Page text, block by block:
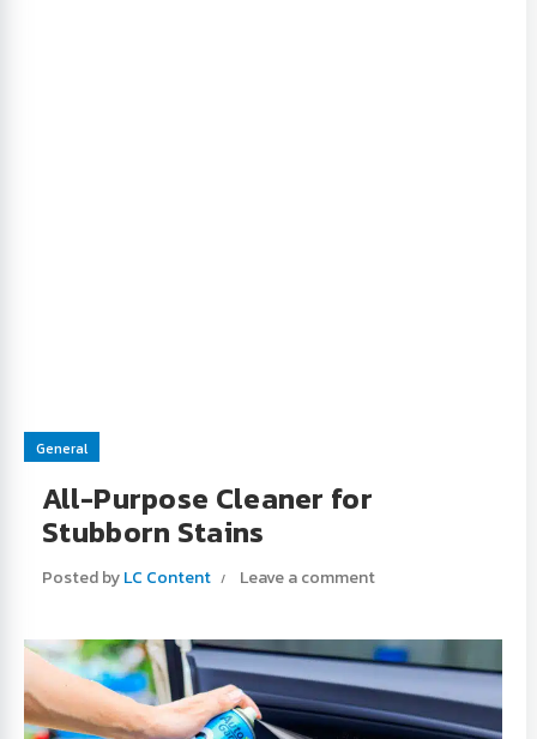
General
All-Purpose Cleaner for
Stubborn Stains
Posted byLC Content Leave a comment